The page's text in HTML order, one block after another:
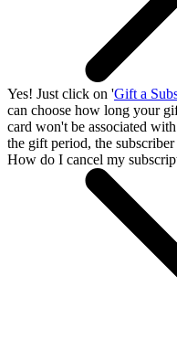
Yes! Just click on 'Gift a
can choose how long your
card won't be associated
the gift period, the
How do I cancel my